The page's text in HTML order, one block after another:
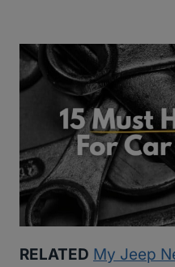
RELATED My Jeep